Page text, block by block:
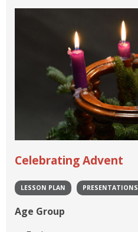
Celebrating Advent
LESSON PLAN PRESENTATIONS
Age Group